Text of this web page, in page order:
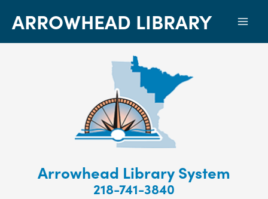
ARROWHEAD LIBRARY
Arrowhead Library System
218-741-3840